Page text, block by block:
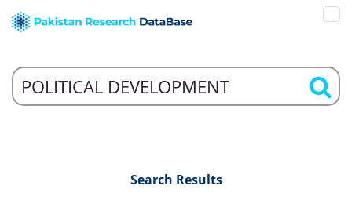
Search Results